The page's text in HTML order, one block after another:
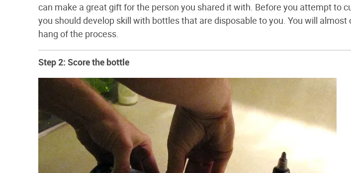
can make a great gift for the person you shared it with. Before you attempt to
you should develop skill with bottles that are disposable to you. You will
hang of the process.
Step 2: Score the bottle